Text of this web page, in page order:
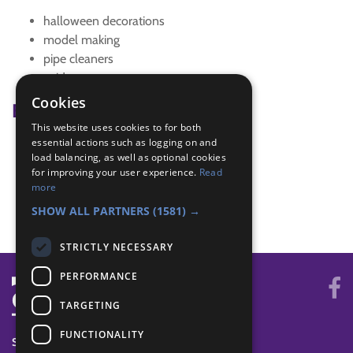
halloween decorations
model making
pipe cleaners
spider
Badge Links
Artist - Model
Creative - Craft
Skills - Creative activity
The Great Indoors - Creative
SYSTEM STATUS
Cookies
This website uses cookies to for both
essential actions such as logging on and
load balancing, as well as optional cookies
for improving your user experience. Read
more
SHOW ALL PARTNERS (1581) →
STRICTLY NECESSARY
PERFORMANCE
TARGETING
FUNCTIONALITY